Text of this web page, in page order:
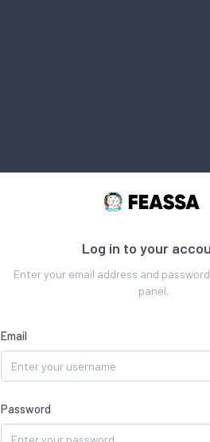
Log in to your
Enter your email address and
panel.
Email
Password